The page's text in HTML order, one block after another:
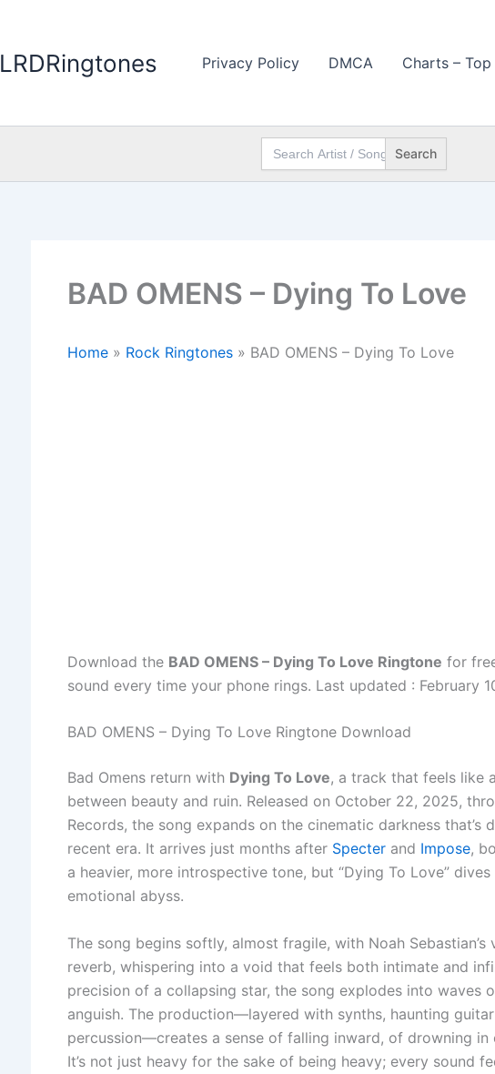
LRDRingtones Privacy Policy DMCA Charts –
Search
for:
BAD OMENS – Dying To Love
Home » Rock Ringtones » BAD OMENS – Dying To Love
Download the BAD OMENS – Dying To Love Ringtone for
sound every time your phone rings. Last updated : February
BAD OMENS – Dying To Love Ringtone Download
Bad Omens return with Dying To Love, a track that feels like
between beauty and ruin. Released on October 22, 2025,
Records, the song expands on the cinematic darkness that’s
recent era. It arrives just months after Specter and Impose,
a heavier, more introspective tone, but “Dying To Love”
emotional abyss.
The song begins softly, almost fragile, with Noah Sebastian’s
reverb, whispering into a void that feels both intimate and
precision of a collapsing star, the song explodes into waves
anguish. The production—layered with synths, haunting
percussion—creates a sense of falling inward, of drowning in
It’s not just heavy for the sake of being heavy; every sound